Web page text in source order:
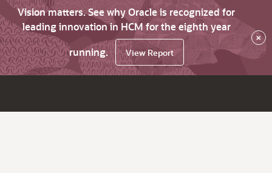
Vision matters. See why Oracle is recognized for
leading innovation in HCM for the eighth year
running.
View Report
×